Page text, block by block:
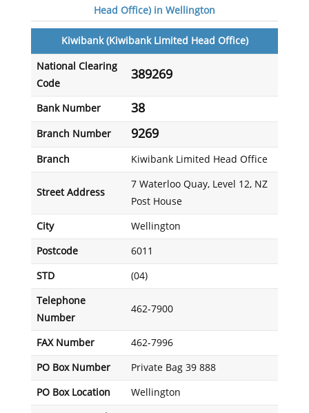
Head Office) in Wellington
Kiwibank (Kiwibank Limited Head Office)
National Clearing
Code
389269
Bank Number 38
Branch Number 9269
Branch Kiwibank Limited Head Office
Street Address
7 Waterloo Quay, Level 12, NZ
Post House
City Wellington
Postcode 6011
STD (04)
Telephone
Number
462-7900
FAX Number 462-7996
PO Box Number Private Bag 39 888
PO Box Location Wellington